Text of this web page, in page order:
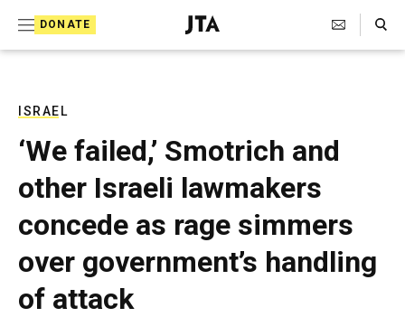
DONATE
J
e
T
e
e
g
r
a
p
Search Toggle
ISRAEL
‘We failed,’ Smotrich and
other Israeli lawmakers
concede as rage simmers
over government’s handling
of attack